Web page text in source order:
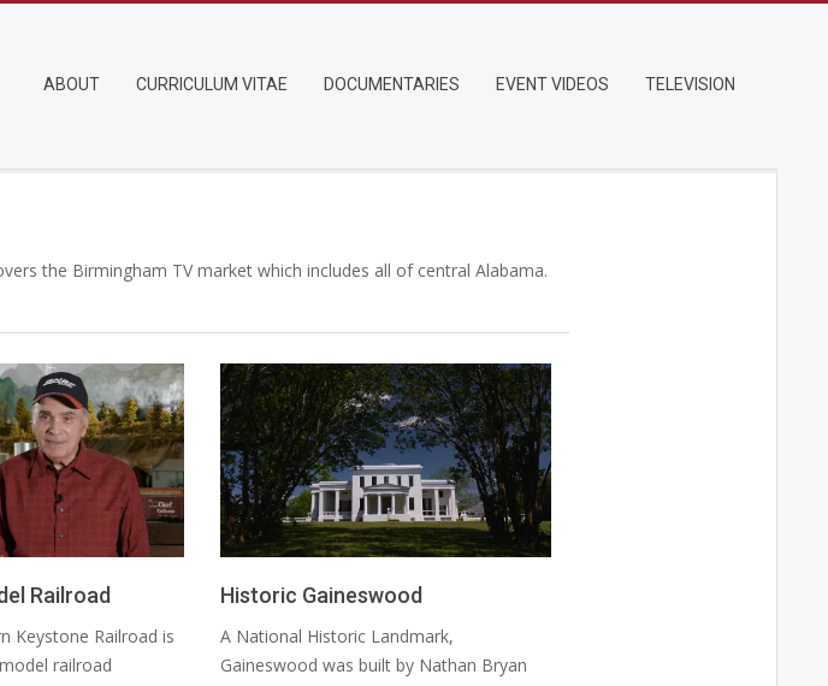
ABOUT CURRICULUM VITAE DOCUMENTARIES EVENT VIDEOS TELEVISION
the Birmingham TV market which includes all of central Alabama.
Railroad
Keystone Railroad is
railroad
Historic Gaineswood
A National Historic Landmark,
Gaineswood was built by Nathan Bryan